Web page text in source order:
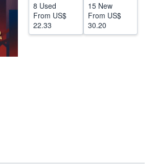
8 Used
From US$
22.33
15 New
From US$
30.20